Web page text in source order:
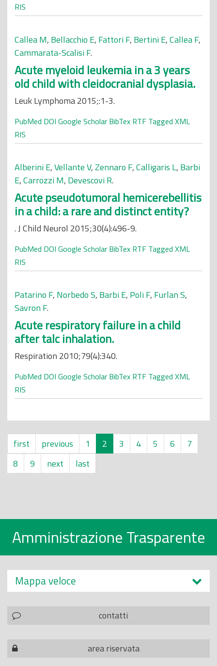
RIS
Callea M, Bellacchio E, Fattori F, Bertini E,Callea F,
Cammarata-Scalisi F.
Acute myeloid leukemia in a 3 years
old child with cleidocranial dysplasia.
Leuk Lymphoma 2015;:1-3.
PubMed DOI Google Scholar BibTex RTF Tagged XML
RIS
Alberini E,Vellante V,Zennaro F,Calligaris L, Barbi
E,Carrozzi M, Devescovi R.
Acute pseudotumoral hemicerebellitis
in a child: a rare and distinct entity?
. J Child Neurol 2015;30(4):496-9.
PubMed DOI Google Scholar BibTex RTF Tagged XML
RIS
Patarino F, Norbedo S, Barbi E, Poli F, Furlan S,
Savron F.
Acute respiratory failure in a child
after talc inhalation.
Respiration 2010;79(4):340.
PubMed DOI Google Scholar BibTex RTF Tagged XML
RIS
first previous 1 2 3 4 5 6
7
8
9 next last
Amministrazione Trasparente
Mappa veloce
contatti
area riservata